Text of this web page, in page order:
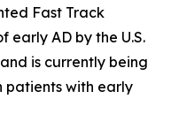
Fast Track
AD by the U.S.
is currently being
patients with early